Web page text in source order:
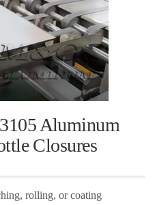
Aluminum
Closures
rolling, or coating